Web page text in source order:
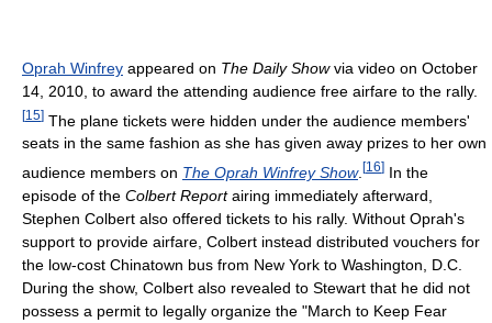
Oprah Winfrey appeared on The Daily Showvia video on October
14, 2010, to award the attending audience free airfare to the rally.
[15] The plane tickets were hidden under the audience members'
seats in the same fashion as she has given away prizes to her own
audience members on The Oprah Winfrey Show. [16] In the
episode of the Colbert Reportairing immediately afterward,
Stephen Colbert also offered tickets to his rally. Without Oprah's
support to provide airfare, Colbert instead distributed vouchers for
the low-cost Chinatown bus from New York to Washington, D.C.
During the show, Colbert also revealed to Stewart that he did not
possess a permit to legally organize the "March to Keep Fear